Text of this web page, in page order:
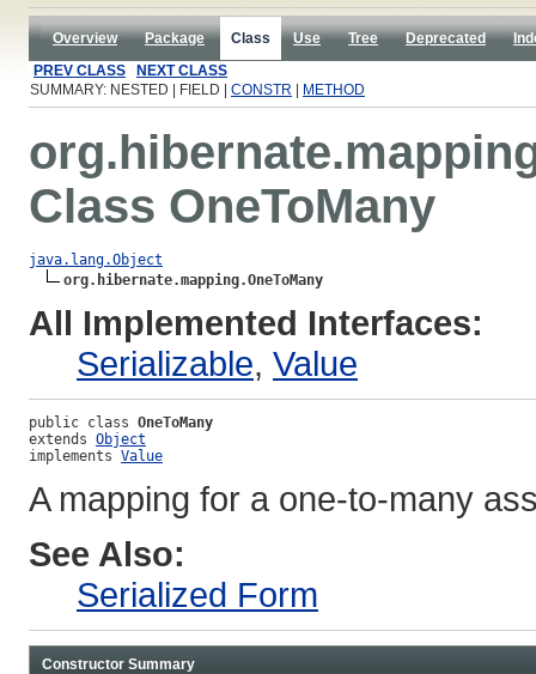
Overview Package Class Use Tree Deprecated
PREV CLASS
NEXT CLASS
SUMMARY: NESTED | FIELD | CONSTR METHOD
Class OneToMany
java.lang.Object
org.hibernate.mapping.OneToMany
All Implemented Interfaces:
Serializable, Value
public class OneToMany
extends Object
implements Value
A mapping for a one-to-many
See Also:
Serialized Form
Constructor Summary